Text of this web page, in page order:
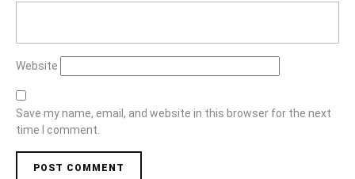
Website
Save my name, email, and website in this browser for the next
time I comment.